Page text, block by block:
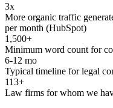
3x
More organic traffic
per month (HubSpot)
1,500+
Minimum word count for
6-12 mo
Typical timeline for legal
113+
Law firms for whom we